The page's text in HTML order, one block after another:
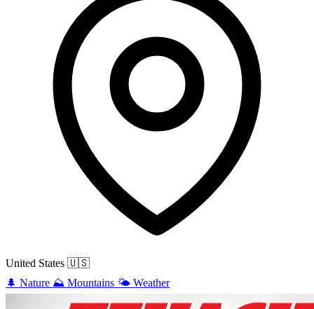
United States 🇺🇸
🌲 Nature ⛰️ Mountains 🌤️ Weather